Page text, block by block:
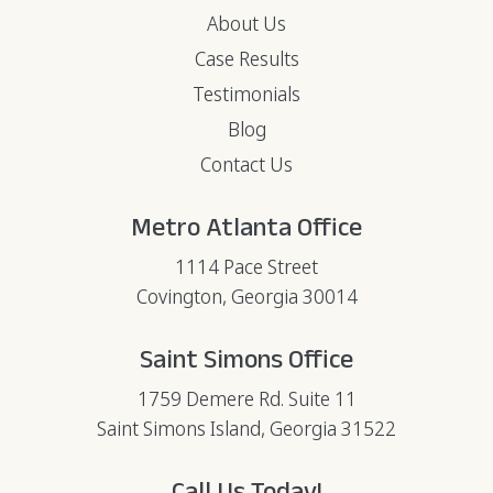
About Us
Case Results
Testimonials
Blog
Contact Us
Metro Atlanta Office
1114 Pace Street
Covington, Georgia 30014
Saint Simons Office
1759 Demere Rd. Suite 11
Saint Simons Island, Georgia 31522